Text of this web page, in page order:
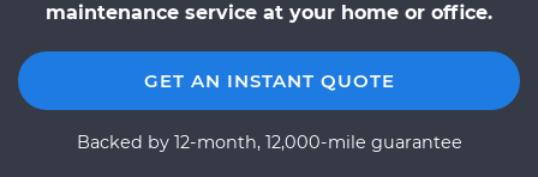
maintenance service at your home or office.
GET AN INSTANT QUOTE
Backed by 12-month, 12,000-mile guarantee